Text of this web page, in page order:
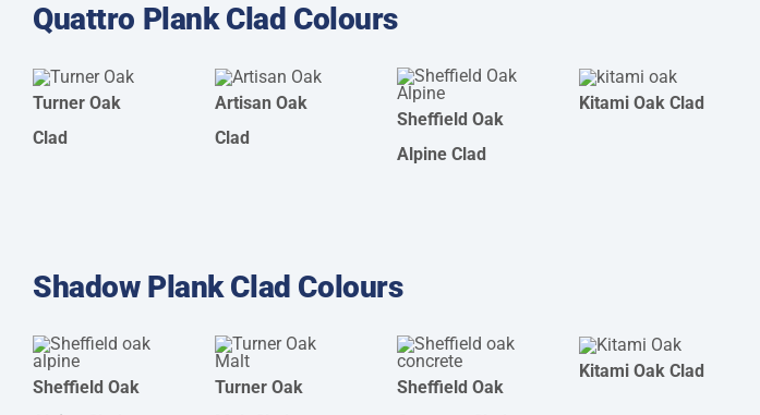
Quattro Plank Clad Colours
Turner Oak
Clad
Artisan Oak
Clad
Sheffield Oak
Alpine Clad
Kitami Oak Clad
Shadow Plank Clad Colours
Sheffield Oak
Turner Oak
Sheffield Oak
Kitami Oak Clad